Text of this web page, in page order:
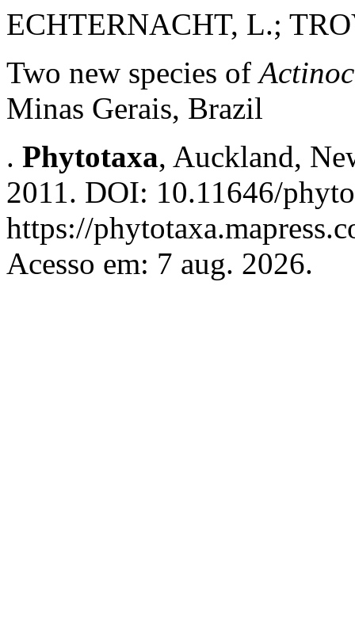
ECHTERNACHT, L.;
Two new species of
Minas Gerais, Brazil
. Phytotaxa, Auckland,
2011. DOI: 10.11646/
https://
Acesso em: 7 aug. 2026.